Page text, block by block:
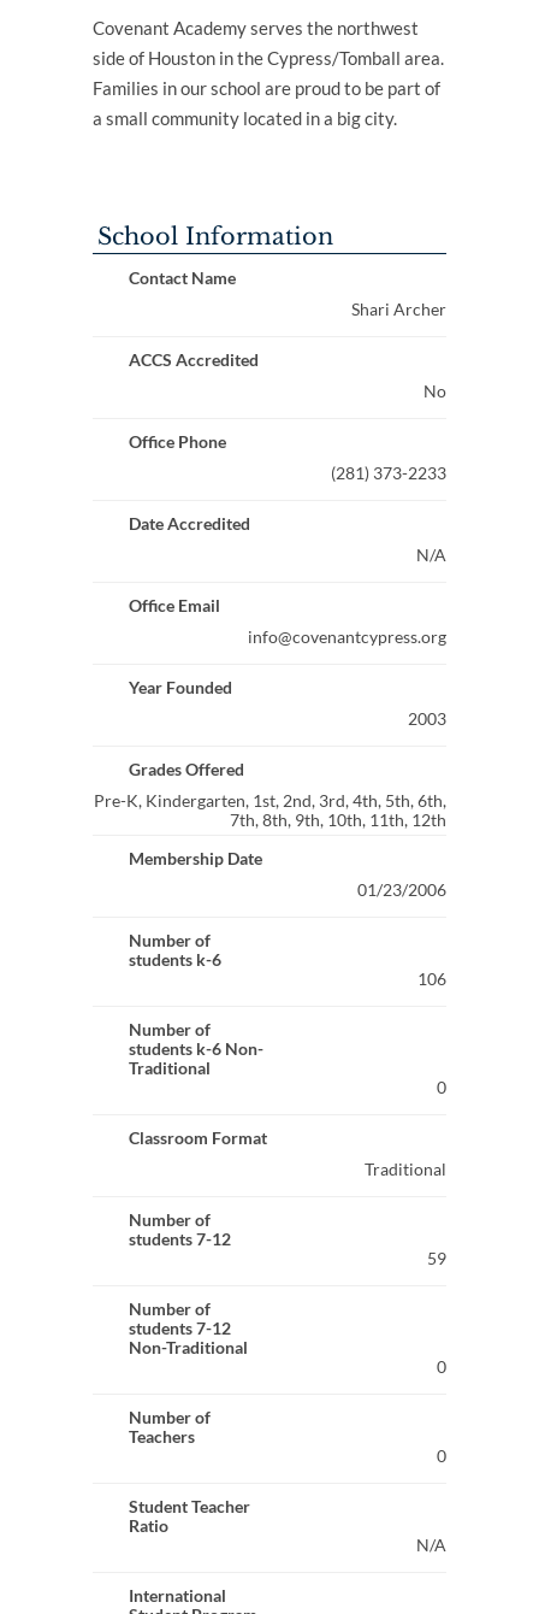
Covenant Academy serves the northwest
side of Houston in the Cypress/Tomball area.
Families in our school are proud to be part of
a small community located in a big city.
School Information
Contact Name
Shari Archer
ACCS Accredited
No
Office Phone
(281) 373-2233
Date Accredited
N/A
Office Email
info@covenantcypress.org
Year Founded
2003
Grades Offered
Pre-K, Kindergarten, 1st, 2nd, 3rd, 4th, 5th, 6th,
7th, 8th, 9th, 10th, 11th, 12th
Membership Date
01/23/2006
Number of
students k-6
106
Number of
students k-6 Non-
Traditional
0
Classroom Format
Traditional
Number of
students 7-12
59
Number of
students 7-12
Non-Traditional
0
Number of
Teachers
0
Student Teacher
Ratio
N/A
International